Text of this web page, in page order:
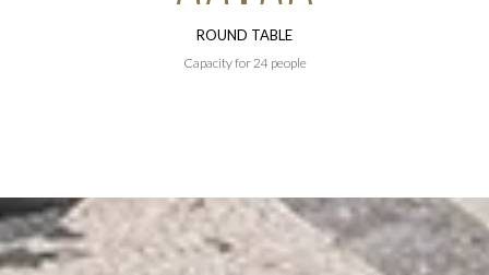
ROUND TABLE
Capacity for 24 people